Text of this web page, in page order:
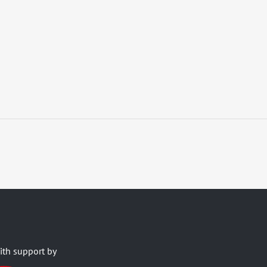
support by